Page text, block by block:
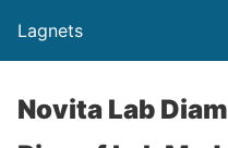
Lagnets
Novita Lab